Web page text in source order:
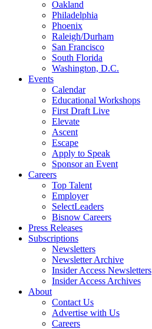
Oakland
Philadelphia
Phoenix
Raleigh/Durham
San Francisco
South Florida
Washington, D.C.
Events
Calendar
Educational Workshops
First Draft Live
Elevate
Ascent
Escape
Apply to Speak
Sponsor an Event
Careers
Top Talent
Employer
SelectLeaders
Bisnow Careers
Press Releases
Subscriptions
Newsletters
Newsletter Archive
Insider Access Newsletters
Insider Access Archives
About
Contact Us
Advertise with Us
Careers